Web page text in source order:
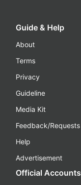
Guide & Help
About
Terms
Privacy
Guideline
Media Kit
Feedback/Requests
Help
Advertisement
Official Accounts